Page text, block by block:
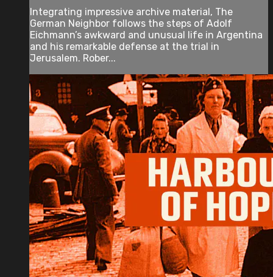
Integrating impressive archive material, The
German Neighbor follows the steps of Adolf
Eichmann’s awkward and unusual life in Argentina
and his remarkable defense at the trial in
Jerusalem. Rober...